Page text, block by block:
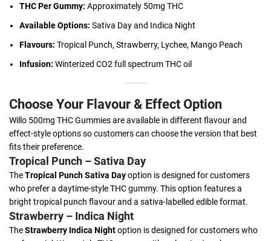
THC Per Gummy: Approximately 50mg THC
Available Options: Sativa Day and Indica Night
Flavours: Tropical Punch, Strawberry, Lychee, Mango Peach
Infusion: Winterized CO2 full spectrum THC oil
Choose Your Flavour & Effect Option
Willo 500mg THC Gummies are available in different flavour and
effect-style options so customers can choose the version that best
fits their preference.
Tropical Punch – Sativa Day
TheTropical Punch Sativa Dayoption is designed for customers
who prefer a daytime-style THC gummy. This option features a
bright tropical punch flavour and a sativa-labelled edible format.
Strawberry – Indica Night
TheStrawberry Indica Nightoption is designed for customers who